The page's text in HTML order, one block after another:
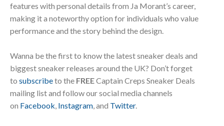
features with personal details from Ja Morant’s career,
making it a noteworthy option for individuals who value
performance and the story behind the design.
Wanna be the first to know the latest sneaker deals and
biggest sneaker releases around the UK? Don’t forget
to subscribeto the FREECaptain Creps Sneaker Deals
mailing list and follow our social media channels
on Facebook Instagram , and Twitter.